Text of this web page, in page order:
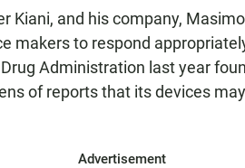
Kiani, and his company,
makers to respond
Administration last year
of reports that its devices
Advertisement